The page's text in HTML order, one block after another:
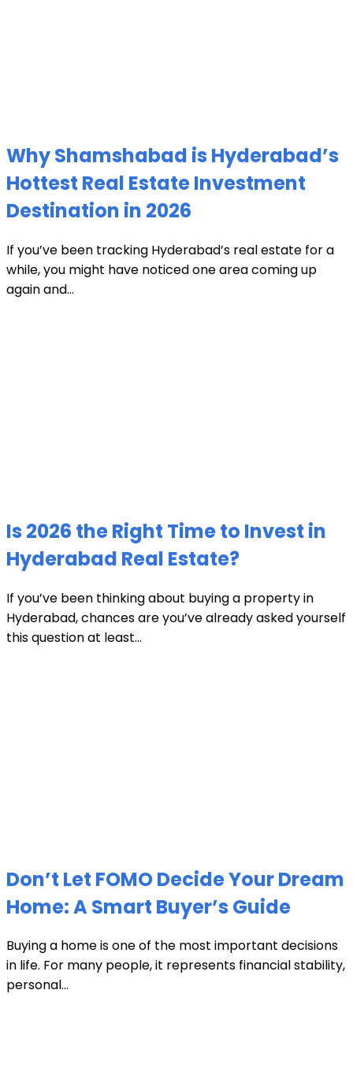
Why Shamshabad is Hyderabad’s
Hottest Real Estate Investment
Destination in 2026
If you’ve been tracking Hyderabad’s real estate for a
while, you might have noticed one area coming up
again and...
Is 2026 the Right Time to Invest in
Hyderabad Real Estate?
If you’ve been thinking about buying a property in
Hyderabad, chances are you’ve already asked yourself
this question at least...
Don’t Let FOMO Decide Your Dream
Home: A Smart Buyer’s Guide
Buying a home is one of the most important decisions
in life. For many people, it represents financial stability,
personal...